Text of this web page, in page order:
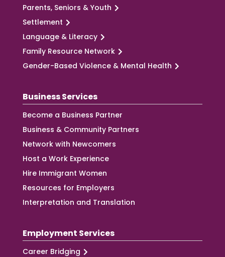
Parents, Seniors & Youth
Settlement
Language & Literacy
Family Resource Network
Gender-Based Violence & Mental Health
Business Services
Become a Business Partner
Business & Community Partners
Network with Newcomers
Host a Work Experience
Hire Immigrant Women
Resources for Employers
Interpretation and Translation
Employment Services
Career Bridging